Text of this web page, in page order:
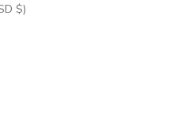
United Arab Emirates (USD $)